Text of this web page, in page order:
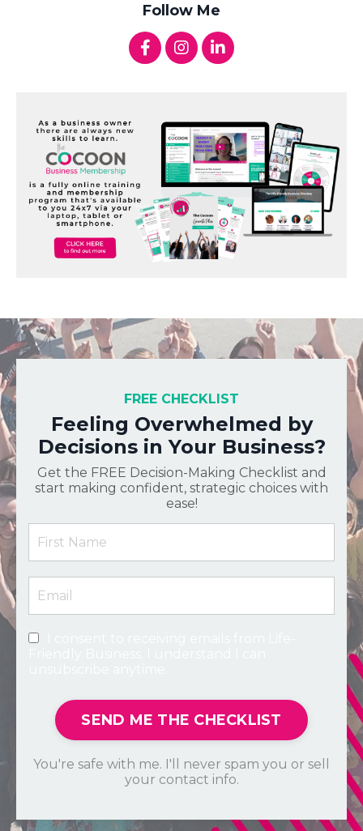
Follow Me
FREE CHECKLIST
Feeling Overwhelmed by
Decisions in Your Business?
Get the FREE Decision-Making Checklist and
start making confident, strategic choices with
ease!
SEND ME THE CHECKLIST
You're safe with me. I'll never spam you or sell
your contact info.